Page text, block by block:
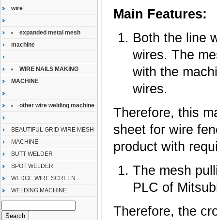
wire
expanded metal mesh
machine
WIRE NAILS MAKING
MACHINE
other wire welding machine
BEAUTIFUL GRID WIRE MESH
MACHINE
BUTT WELDER
SPOT WELDER
WEDGE WIRE SCREEN
WELDING MACHINE
Main Features:
Both the line
wires. The
with the
wires.
Therefore, this
sheet for wire
product with
The mesh
PLC of
Therefore, the